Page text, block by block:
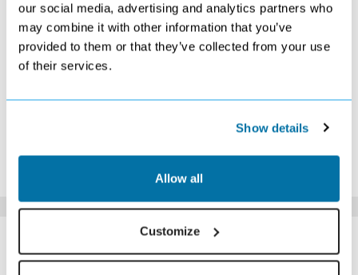
our social media, advertising and analytics partners who
may combine it with other information that you’ve
provided to them or that they’ve collected from your use
of their services.
Show details
Allow all
Customize
4
5
Search
6
Search
7
Search
8
Search
9
Search
10
Search
12
Search
13
Search
14
Search
Search
Search
Search
18
19
25
26
27
28
29
30
31
SIMILAR
HOTELS
Here are some similar hotels
that might interest you...